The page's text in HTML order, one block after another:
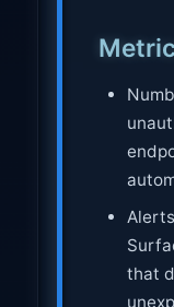
that